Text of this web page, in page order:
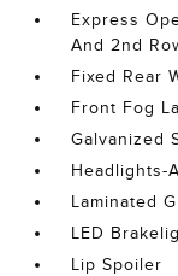
Express
And 2nd
Fixed Rear
Front Fog
Galvanized
Headlights-
Laminated
LED
Lip Spoiler